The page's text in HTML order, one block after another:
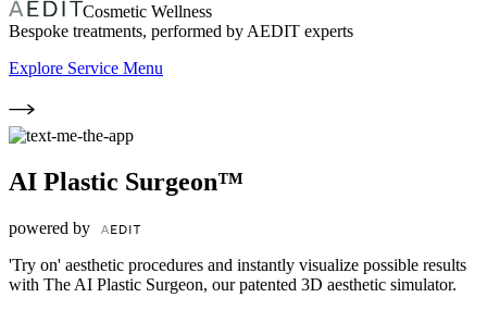
Cosmetic Wellness
Bespoke treatments, performed by AEDIT experts
Explore Service Menu
AI Plastic Surgeon™
powered by
'Try on' aesthetic procedures and instantly visualize possible results
with The AI Plastic Surgeon, our patented 3D aesthetic simulator.